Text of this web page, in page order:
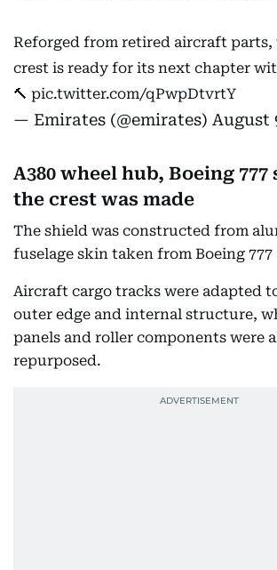
Reforged from retired aircraft parts,
crest is ready for its next chapter
🔨 pic.twitter.com/qPwpDtvrtY
— Emirates (@emirates) August
A380 wheel hub, Boeing
the crest was made
The shield was constructed from
fuselage skin taken from Boeing
Aircraft cargo tracks were adapted
outer edge and internal structure,
panels and roller components were
repurposed.